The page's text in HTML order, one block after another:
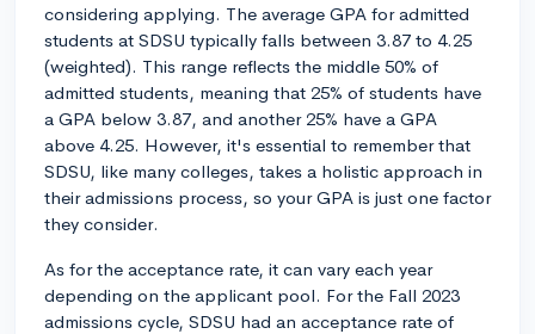
considering applying. The average GPA for admitted
students at SDSU typically falls between 3.87 to 4.25
(weighted). This range reflects the middle 50% of
admitted students, meaning that 25% of students have
a GPA below 3.87, and another 25% have a GPA
above 4.25. However, it's essential to remember that
SDSU, like many colleges, takes a holistic approach in
their admissions process, so your GPA is just one factor
they consider.
As for the acceptance rate, it can vary each year
depending on the applicant pool. For the Fall 2023
admissions cycle, SDSU had an acceptance rate of